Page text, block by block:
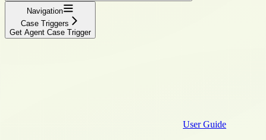
Navigation
Case Triggers
Get Agent Case Trigger
User Guide